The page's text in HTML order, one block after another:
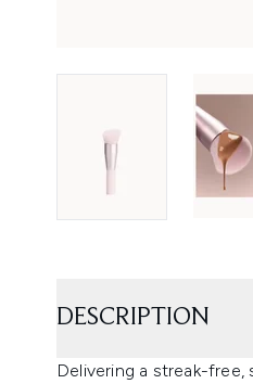
DESCRIPTION
Delivering a streak-